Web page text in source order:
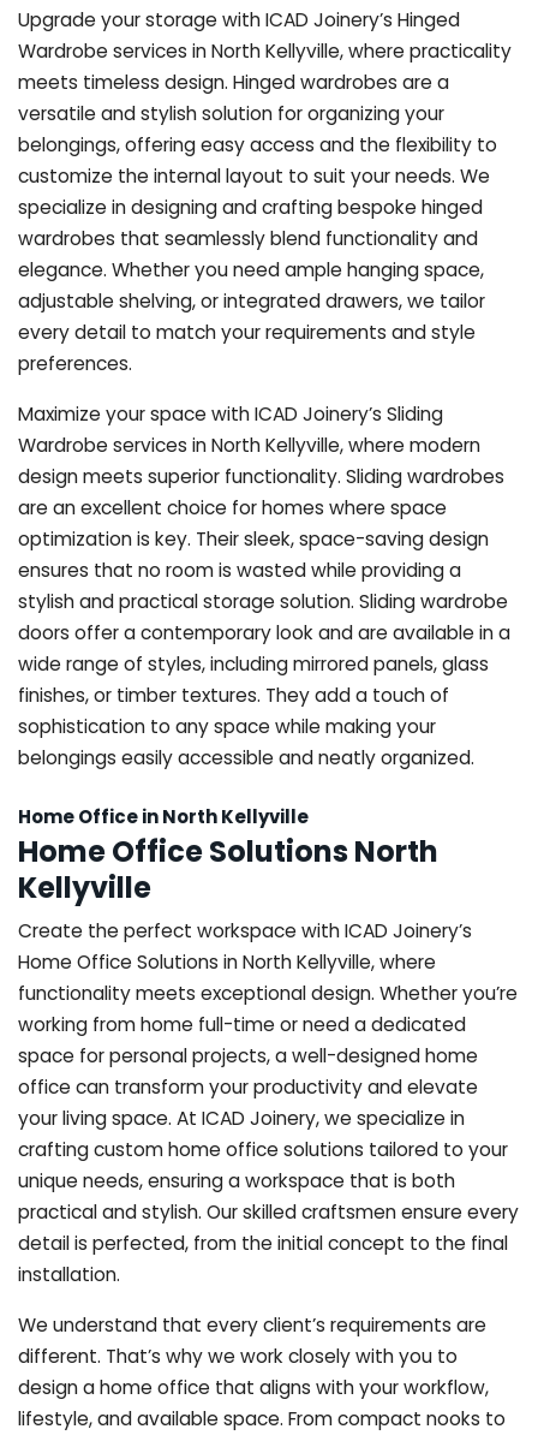
Upgrade your storage with ICAD Joinery’s Hinged
Wardrobe services in North Kellyville, where practicality
meets timeless design. Hinged wardrobes are a
versatile and stylish solution for organizing your
belongings, offering easy access and the flexibility to
customize the internal layout to suit your needs. We
specialize in designing and crafting bespoke hinged
wardrobes that seamlessly blend functionality and
elegance. Whether you need ample hanging space,
adjustable shelving, or integrated drawers, we tailor
every detail to match your requirements and style
preferences.
Maximize your space with ICAD Joinery’s Sliding
Wardrobe services in North Kellyville, where modern
design meets superior functionality. Sliding wardrobes
are an excellent choice for homes where space
optimization is key. Their sleek, space-saving design
ensures that no room is wasted while providing a
stylish and practical storage solution. Sliding wardrobe
doors offer a contemporary look and are available in a
wide range of styles, including mirrored panels, glass
finishes, or timber textures. They add a touch of
sophistication to any space while making your
belongings easily accessible and neatly organized.
Home Office in North Kellyville
Home Office Solutions North
Kellyville
Create the perfect workspace with ICAD Joinery’s
Home Office Solutions in North Kellyville, where
functionality meets exceptional design. Whether you’re
working from home full-time or need a dedicated
space for personal projects, a well-designed home
office can transform your productivity and elevate
your living space. At ICAD Joinery, we specialize in
crafting custom home office solutions tailored to your
unique needs, ensuring a workspace that is both
practical and stylish. Our skilled craftsmen ensure every
detail is perfected, from the initial concept to the final
installation.
We understand that every client’s requirements are
different. That’s why we work closely with you to
design a home office that aligns with your workflow,
lifestyle, and available space. From compact nooks to